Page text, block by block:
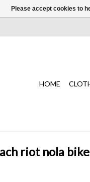
HOME
riot nola
Please accept cookies to